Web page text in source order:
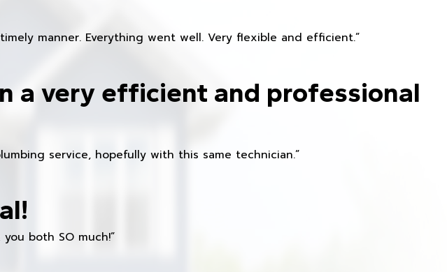
manner. Everything went well. Very flexible and efficient.”
a very efficient and professional
service, hopefully with this same technician.”
both SO much!”